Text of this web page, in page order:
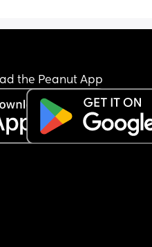
I’ve accepted I am
Will he even care?? His
If he doesn’t work
to sustain the house and
the materialistic one in us
the Peanut App